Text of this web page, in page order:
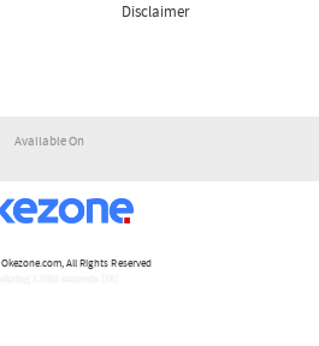
Disclaimer
Available On
Okezone.com, All Rights Reserved